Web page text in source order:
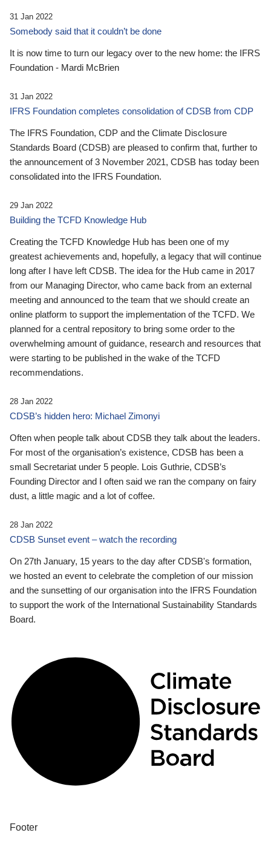
31 Jan 2022
Somebody said that it couldn’t be done
It is now time to turn our legacy over to the new home: the IFRS
Foundation - Mardi McBrien
31 Jan 2022
IFRS Foundation completes consolidation of CDSB from CDP
The IFRS Foundation, CDP and the Climate Disclosure
Standards Board (CDSB) are pleased to confirm that, further to
the announcement of 3 November 2021, CDSB has today been
consolidated into the IFRS Foundation.
29 Jan 2022
Building the TCFD Knowledge Hub
Creating the TCFD Knowledge Hub has been one of my
greatest achievements and, hopefully, a legacy that will continue
long after I have left CDSB. The idea for the Hub came in 2017
from our Managing Director, who came back from an external
meeting and announced to the team that we should create an
online platform to support the implementation of the TCFD. We
planned for a central repository to bring some order to the
overwhelming amount of guidance, research and resources that
were starting to be published in the wake of the TCFD
recommendations.
28 Jan 2022
CDSB’s hidden hero: Michael Zimonyi
Often when people talk about CDSB they talk about the leaders.
For most of the organisation’s existence, CDSB has been a
small Secretariat under 5 people. Lois Guthrie, CDSB’s
Founding Director and I often said we ran the company on fairy
dust, a little magic and a lot of coffee.
28 Jan 2022
CDSB Sunset event – watch the recording
On 27th January, 15 years to the day after CDSB's formation,
we hosted an event to celebrate the completion of our mission
and the sunsetting of our organisation into the IFRS Foundation
to support the work of the International Sustainability Standards
Board.
Footer